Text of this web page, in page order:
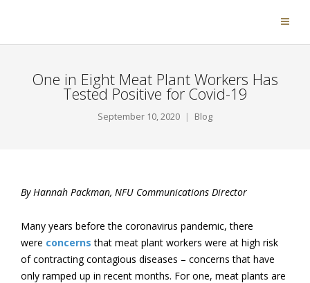
One in Eight Meat Plant Workers Has
Tested Positive for Covid-19
September 10, 2020 Blog
By Hannah Packman, NFU Communications Director
Many years before the coronavirus pandemic, there
were concerns that meat plant workers were at high risk
of contracting contagious diseases – concerns that have
only ramped up in recent months. For one, meat plants are